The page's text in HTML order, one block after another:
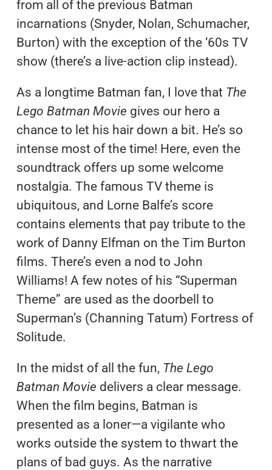
from all of the previous Batman
incarnations (Snyder, Nolan, Schumacher,
Burton) with the exception of the ‘60s TV
show (there’s a live-action clip instead).
As a longtime Batman fan, I love that The
Lego Batman Movie gives our hero a
chance to let his hair down a bit. He’s so
intense most of the time! Here, even the
soundtrack offers up some welcome
nostalgia. The famous TV theme is
ubiquitous, and Lorne Balfe’s score
contains elements that pay tribute to the
work of Danny Elfman on the Tim Burton
films. There’s even a nod to John
Williams! A few notes of his “Superman
Theme” are used as the doorbell to
Superman’s (Channing Tatum) Fortress of
Solitude.
In the midst of all the fun, The Lego
Batman Movie delivers a clear message.
When the film begins, Batman is
presented as a loner—a vigilante who
works outside the system to thwart the
plans of bad guys. As the narrative